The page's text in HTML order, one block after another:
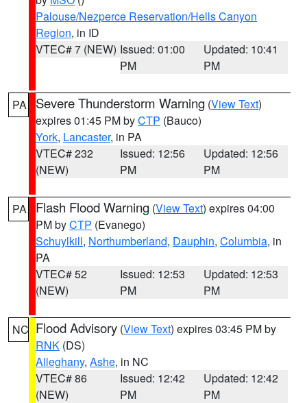
Palouse/Nezperce Reservation/Hells Canyon
Region, in ID
VTEC# 7 (NEW) Issued: 01:00
PM
Updated: 10:41
PM
PA Severe Thunderstorm Warning (View Text)
expires 01:45 PM byCTP (Bauco)
York, Lancaster, in PA
VTEC# 232
(NEW)
Issued: 12:56
PM
Updated: 12:56
PM
PA Flash Flood Warning (View Text) expires 04:00
PM byCTP (Evanego)
Schuylkill, Northumberland, Dauphin, Columbia, in
PA
VTEC# 52
(NEW)
Issued: 12:53
PM
Updated: 12:53
PM
NC Flood Advisory (View Text) expires 03:45 PM by
RNK (DS)
Alleghany, Ashe, in NC
VTEC# 86
(NEW)
Issued: 12:42
PM
Updated: 12:42
PM